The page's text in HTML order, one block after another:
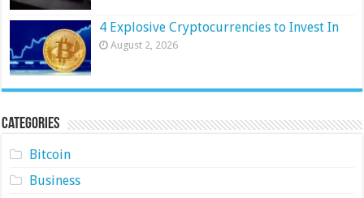
4 Explosive Cryptocurrencies to Invest In
August 2, 2026
Categories
Bitcoin
Business